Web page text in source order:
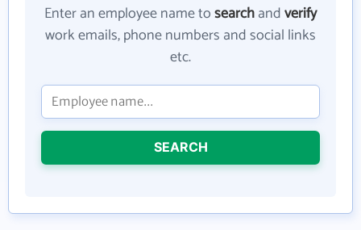
Enter an employee name tosearchandverify
work emails, phone numbers and social links
etc.
SEARCH